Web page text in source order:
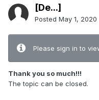
[De...]
Posted May 1, 2020
Please sign in to
Thank you so much!!!
The topic can be closed.